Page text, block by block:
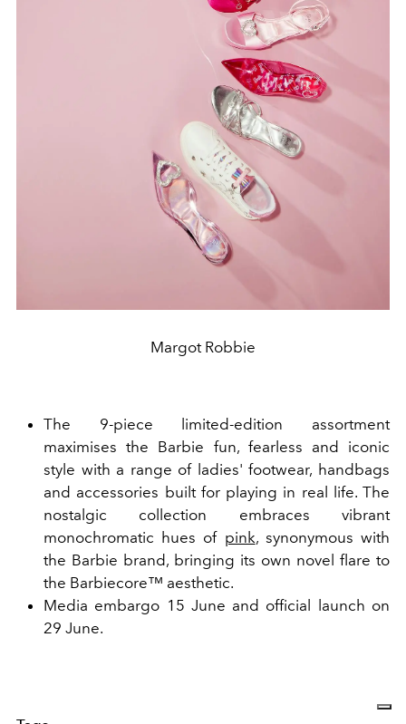
Margot Robbie
The 9-piece limited-edition assortment
maximises the Barbie fun, fearless and iconic
style with a range of ladies' footwear, handbags
and accessories built for playing in real life. The
nostalgic collection embraces vibrant
monochromatic hues of pink, synonymous with
the Barbie brand, bringing its own novel flare to
the Barbiecore™ aesthetic.
Media embargo 15 June and official launch on
29 June.